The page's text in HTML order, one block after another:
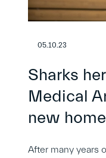
05.10.23
Sharks
Medical
new
After many years